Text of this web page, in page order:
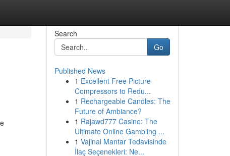
Search
Go
Published News
1 Excellent Free Picture
Compressors to Redu...
1 Rechargeable Candles: The
Future of Ambiance?
1 Rajawd777 Casino: The
Ultimate Online Gambling ...
1 Vajinal Mantar Tedavisinde
İlaç Seçenekleri: Ne...